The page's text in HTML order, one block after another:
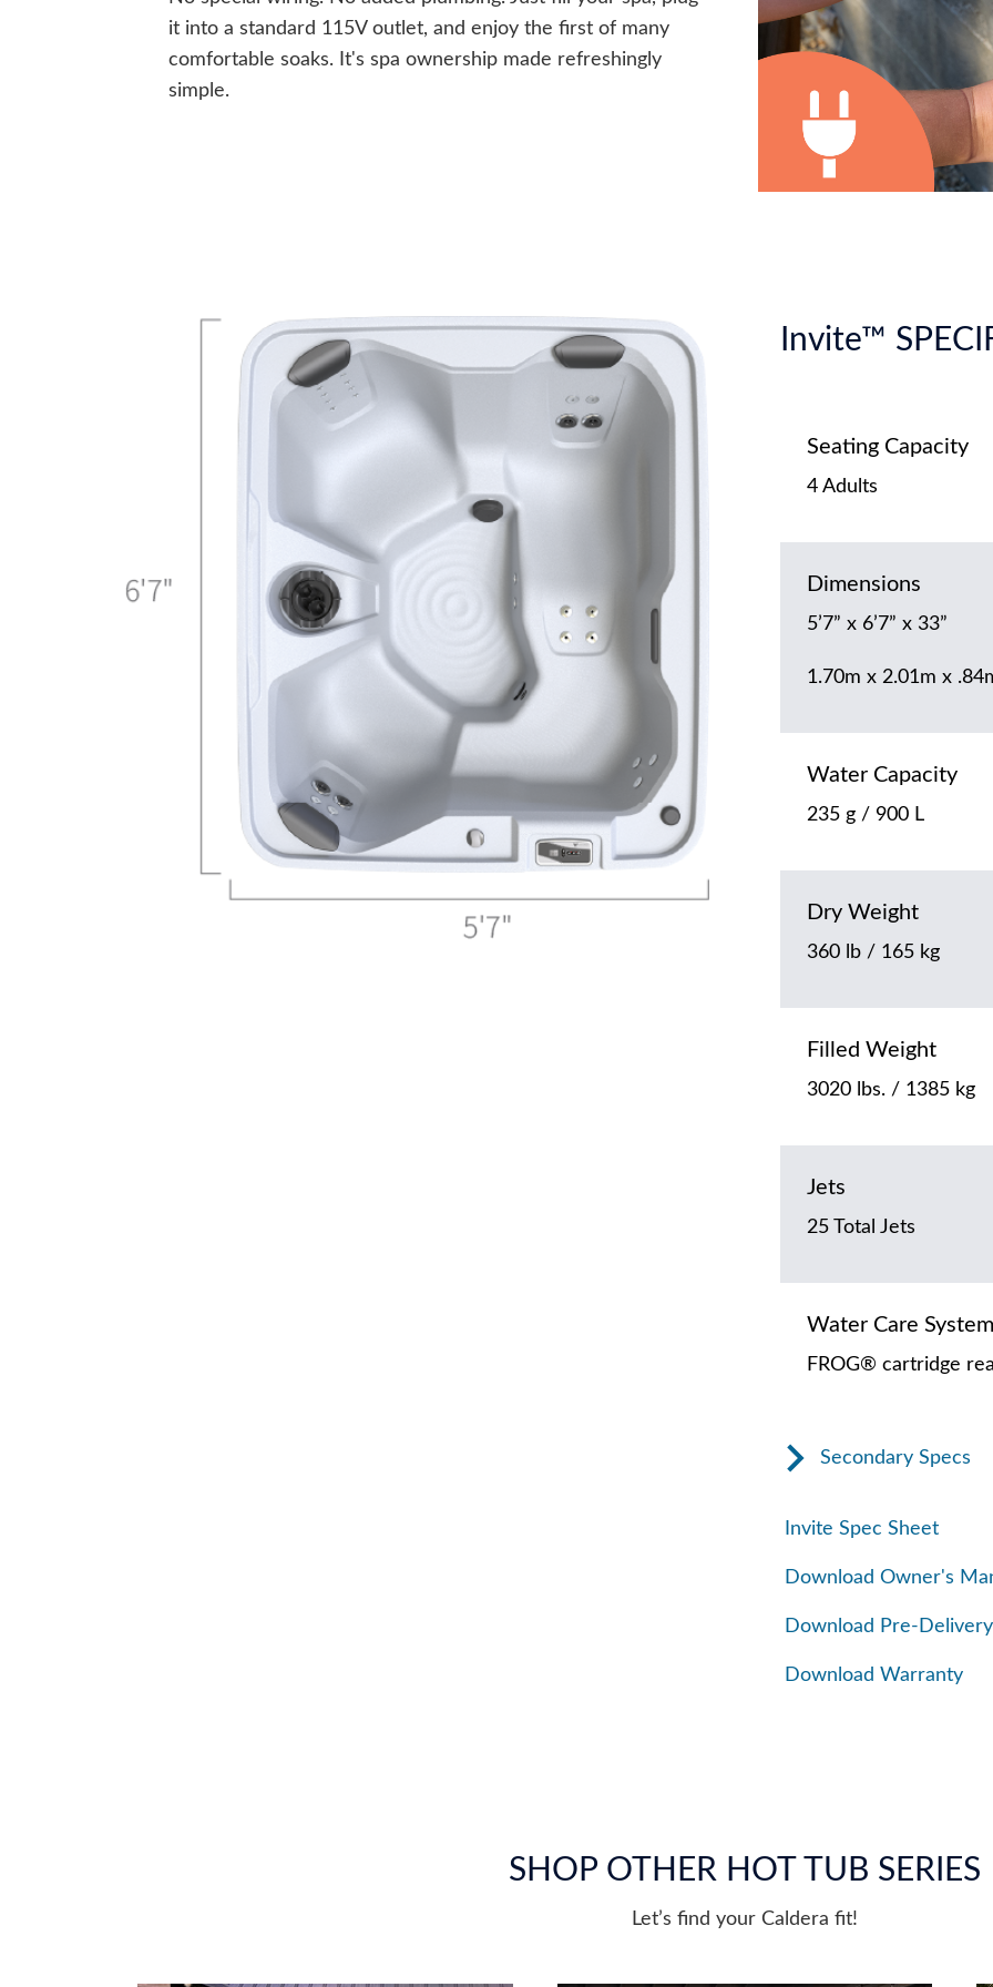
it into a standard 115V outlet, and enjoy the first of many
comfortable soaks. It's spa ownership made refreshingly
simple.
Invite™
Seating Capacity
4 Adults
Dimensions
5’7” x 6’7” x 33”
1.70m x 2.01m x
Water Capacity
235 g / 900 L
Dry Weight
360 lb / 165 kg
Filled Weight
3020 lbs. / 1385 kg
Jets
25 Total Jets
Water Care System
FROG® cartridge
Secondary Specs
Invite Spec Sheet
Download Owner's
Download Pre-
Download Warranty
SHOP OTHER HOT TUB SERIES
Let’s find your Caldera fit!